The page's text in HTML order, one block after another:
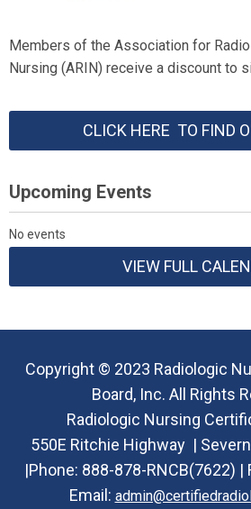
Members of the Association for
Nursing (ARIN) receive a discount to
CLICK HERE TO FIND
Upcoming Events
No events
VIEW FULL
Copyright © 2023 Radiologic
Board, Inc. All Rights
Radiologic Nursing
550E Ritchie Highway |
|Phone: 888-878-RNCB(7622) |
Email: